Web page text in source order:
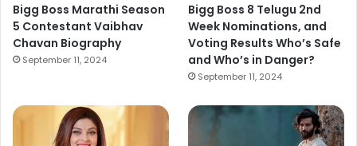
Bigg Boss Marathi Season
5 Contestant Vaibhav
Chavan Biography
September 11, 2024
Bigg Boss 8 Telugu 2nd
Week Nominations, and
Voting Results Who’s Safe
and Who’s in Danger?
September 11, 2024